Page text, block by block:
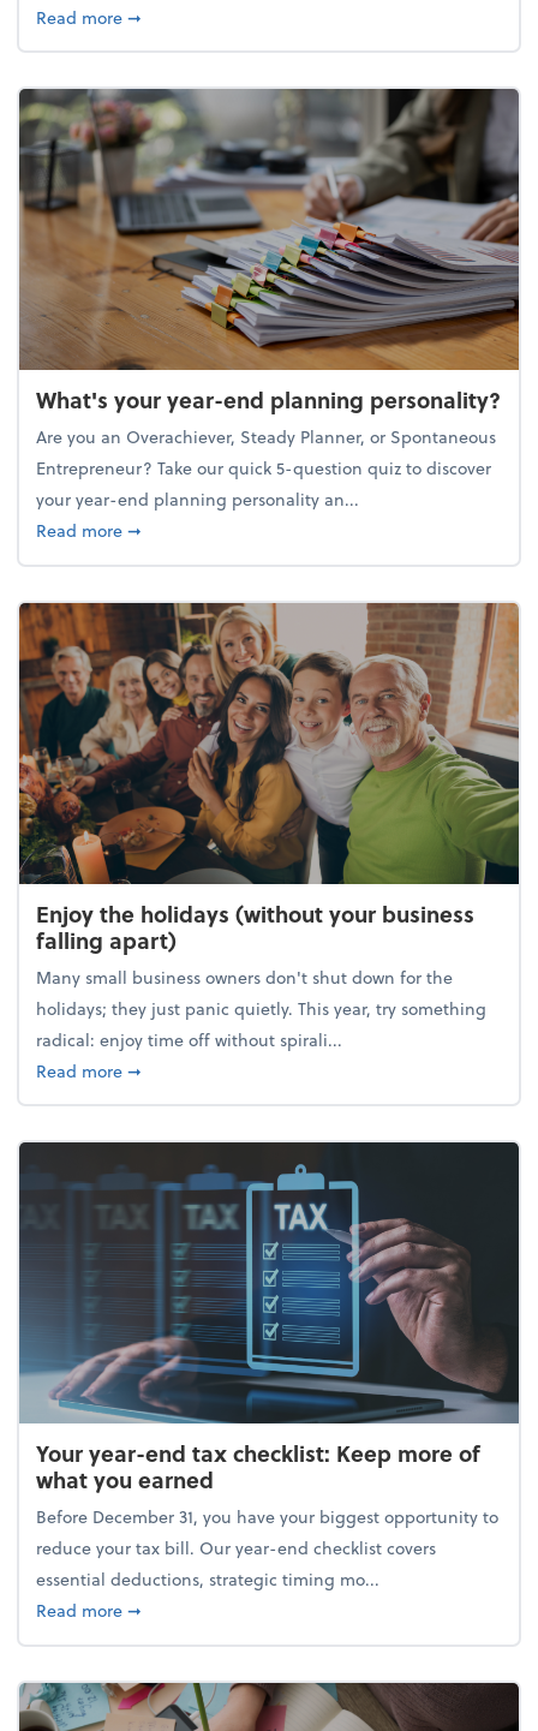
Read moreabout Building a resilient team culture through
➞
What's your year-end planning personality?
Are you an Overachiever, Steady Planner, or Spontaneous
Entrepreneur? Take our quick 5-question quiz to discover
your year-end planning personality an...
Read moreabout What's your year-end planning personality?
➞
Enjoy the holidays (without your business
falling apart)
Many small business owners don't shut down for the
holidays; they just panic quietly. This year, try something
radical: enjoy time off without spirali...
Read moreabout Enjoy the holidays (without your business
➞
Your year-end tax checklist: Keep more of
what you earned
Before December 31, you have your biggest opportunity to
reduce your tax bill. Our year-end checklist covers
essential deductions, strategic timing mo...
Read moreabout Your year-end tax checklist: Keep more of
➞